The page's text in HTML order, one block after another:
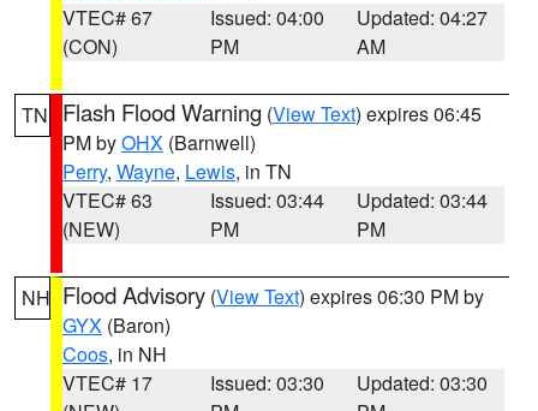
VTEC# 67
(CON)
Issued: 04:00
PM
Updated: 04:27
AM
TN Flash Flood Warning (View Text) expires 06:45
PM byOHX (Barnwell)
Perry, Wayne, Lewis, in TN
VTEC# 63
(NEW)
Issued: 03:44
PM
Updated: 03:44
PM
NH Flood Advisory (View Text) expires 06:30 PM by
GYX (Baron)
Coos, in NH
VTEC# 17
Issued: 03:30
Updated: 03:30